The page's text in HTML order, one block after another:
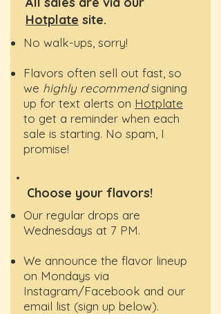
Hotplate site.
No walk-ups, sorry!
​Flavors often sell out fast, so
we highly recommendsigning
up for text alerts on Hotplate
to get a reminder when each
sale is starting. No spam, I
promise!
Choose your flavors!
Our regular drops are
Wednesdays at 7 PM.
We announce the flavor lineup
on Mondays via
Instagram/Facebook and our
email list (sign up below).